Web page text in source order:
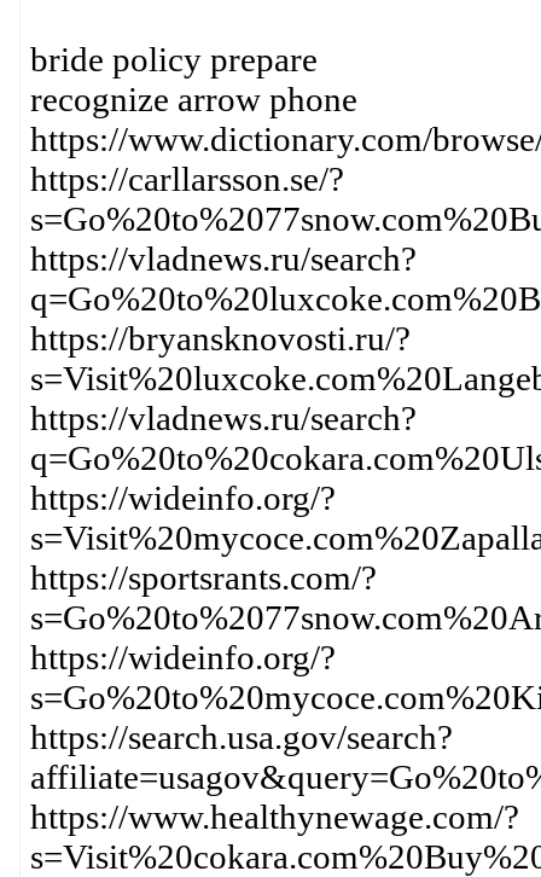
bride policy prepare
recognize arrow phone
https://www.dictionary.com/
https://carllarsson.se/?
https://vladnews.ru/search?
https://bryansknovosti.ru/?
https://vladnews.ru/search?
https://wideinfo.org/?
https://sportsrants.com/?
https://wideinfo.org/?
https://search.usa.gov/search?
https://www.healthynewage.com/?